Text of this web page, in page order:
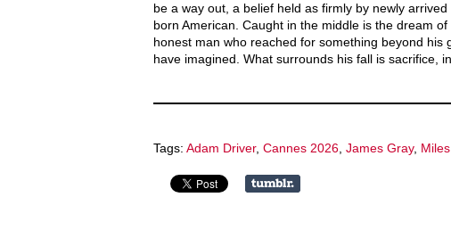
be a way out, a belief held as firmly by newly
born American. Caught in the middle is the dream
honest man who reached for something beyond
have imagined. What surrounds his fall is sacrifice,
Tags: Adam Driver, Cannes 2026 James Gray,